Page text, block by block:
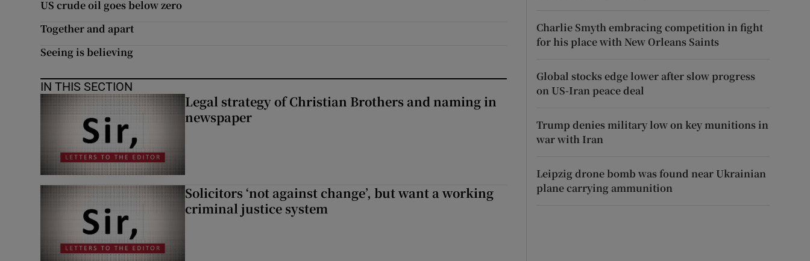
Weather Forecast
US crude oil goes below zero
Together and apart
Seeing is believing
IN THIS SECTION
Legal strategy of Christian Brothers and naming in
newspaper
Solicitors ‘not against change’, but want a working
criminal justice system
Charlie Smyth embracing competition in fight
for his place with New Orleans Saints
Global stocks edge lower after slow progress
on US-Iran peace deal
Trump denies military low on key munitions in
war with Iran
Leipzig drone bomb was found near Ukrainian
plane carrying ammunition